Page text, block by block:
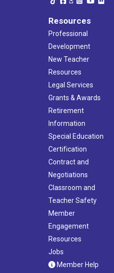
Resources
Professional
Development
New Teacher
Resources
Legal Services
Grants & Awards
Retirement
Information
Special Education
Certification
Contract and
Negotiations
Classroom and
Teacher Safety
Member
Engagement
Resources
Jobs
Member Help